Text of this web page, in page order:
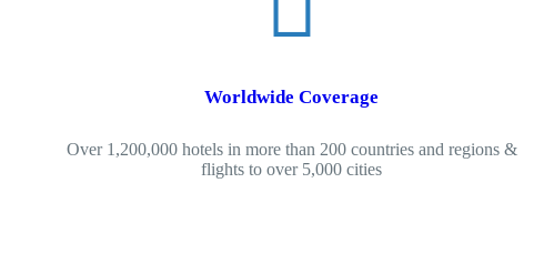
Worldwide Coverage
Over 1,200,000 hotels in more than 200 countries and regions &
flights to over 5,000 cities